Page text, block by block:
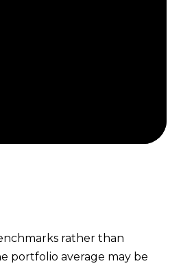
rather than
portfolio average may be